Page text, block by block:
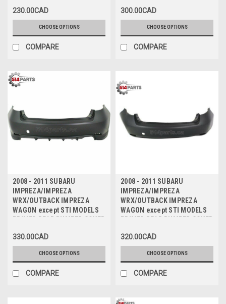
230.00CAD
CHOOSE OPTIONS
COMPARE
SPOILER sans SPORT
300.00CAD
CHOOSE OPTIONS
COMPARE
2008 - 2011 SUBARU
IMPREZA/IMPREZA
WRX/OUTBACK IMPREZA
WAGON except STI MODELS
PRIMED REAR BUMPER COVER
ARRIERE PRIME avec SPOILER
330.00CAD
CHOOSE OPTIONS
COMPARE
2008 - 2011 SUBARU
IMPREZA/IMPREZA
WRX/OUTBACK IMPREZA
WAGON except STI MODELS
PRIMED REAR BUMPER COVER
CHOC ARRIERE PRIME sans
SPOILER
320.00CAD
CHOOSE OPTIONS
COMPARE